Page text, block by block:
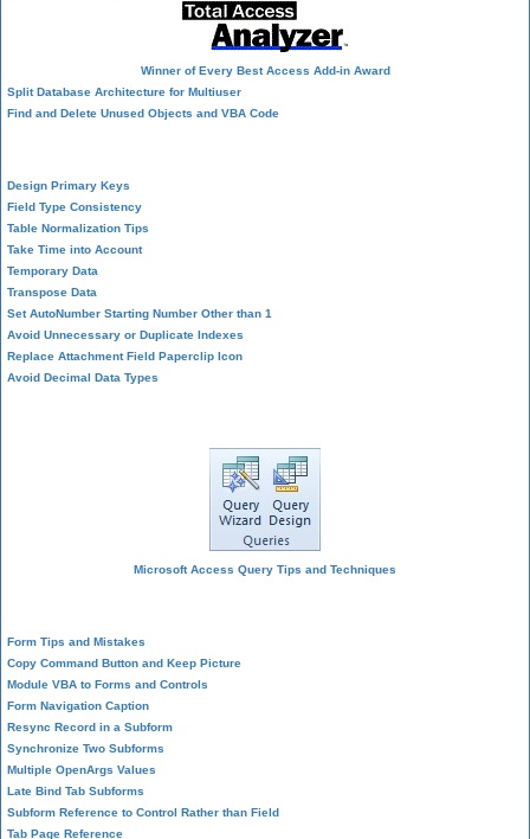
Winner of Every Best Access Add-in Award
Split Database Architecture for Multiuser
Find and Delete Unused Objects and VBA Code
Design Primary Keys
Field Type Consistency
Table Normalization Tips
Take Time into Account
Temporary Data
Transpose Data
Set AutoNumber Starting Number Other than 1
Avoid Unnecessary or Duplicate Indexes
Replace Attachment Field Paperclip Icon
Avoid Decimal Data Types
Microsoft Access Query Tips and Techniques
Form Tips and Mistakes
Copy Command Button and Keep Picture
Module VBA to Forms and Controls
Form Navigation Caption
Resync Record in a Subform
Synchronize Two Subforms
Multiple OpenArgs Values
Late Bind Tab Subforms
Subform Reference to Control Rather than Field
Tab Page Reference